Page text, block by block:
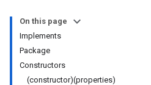
On this page
Implements
Package
Constructors
(constructor)(properties)